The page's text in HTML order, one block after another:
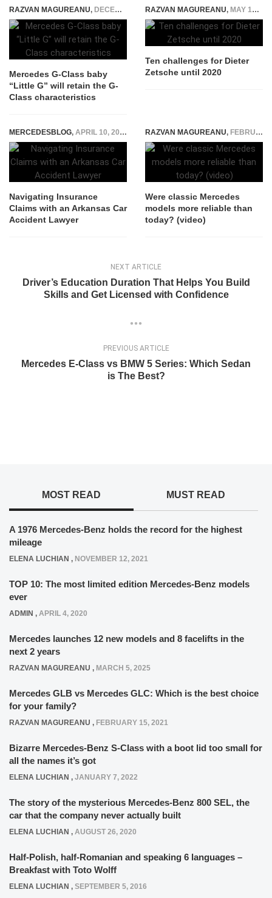
RAZVAN MAGUREANU, DECEMBER 13, 2025
Mercedes G-Class baby
“Little G” will retain the G-
Class characteristics
RAZVAN MAGUREANU, MAY 13, 2015
Ten challenges for Dieter
Zetsche until 2020
MERCEDESBLOG, APRIL 10, 2025
Navigating Insurance
Claims with an Arkansas Car
Accident Lawyer
RAZVAN MAGUREANU, FEBRUARY 28, 2023
Were classic Mercedes
models more reliable than
today? (video)
NEXT ARTICLE
Driver’s Education Duration That Helps You Build
Skills and Get Licensed with Confidence
PREVIOUS ARTICLE
Mercedes E-Class vs BMW 5 Series: Which Sedan
is The Best?
MOST READ MUST READ
A 1976 Mercedes-Benz holds the record for the highest
mileage
ELENA LUCHIAN , NOVEMBER 12, 2021
TOP 10: The most limited edition Mercedes-Benz models
ever
ADMIN , APRIL 4, 2020
Mercedes launches 12 new models and 8 facelifts in the
next 2 years
RAZVAN MAGUREANU , MARCH 5, 2025
Mercedes GLB vs Mercedes GLC: Which is the best choice
for your family?
RAZVAN MAGUREANU , FEBRUARY 15, 2021
Bizarre Mercedes-Benz S-Class with a boot lid too small for
all the names it’s got
ELENA LUCHIAN , JANUARY 7, 2022
The story of the mysterious Mercedes-Benz 800 SEL, the
car that the company never actually built
ELENA LUCHIAN , AUGUST 26, 2020
Half-Polish, half-Romanian and speaking 6 languages –
Breakfast with Toto Wolff
ELENA LUCHIAN , SEPTEMBER 5, 2016